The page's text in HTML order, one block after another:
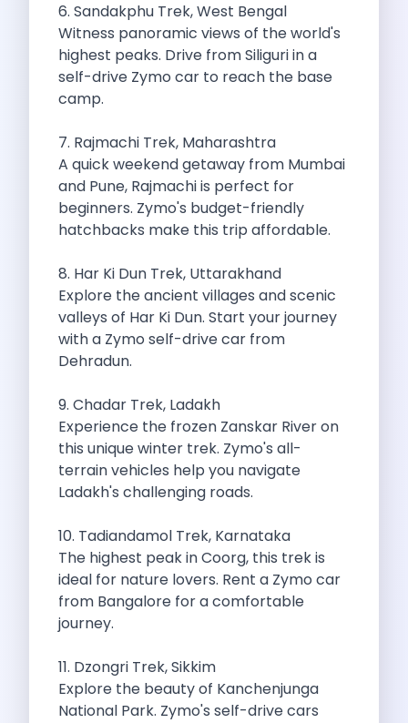
Top 10 Places To Explore In
Best Pune Road Trips For Monsoon
Go For A Monsoon Weekend Getaway
Zymo Cars And Zoom Car Driving
How To Protect Your Id Proofs
How To Enjoy A Fun Filled
Honda City The Ultimate Sedan For
Getaways From Clich Getaways Around Pune
Car Subscription In Dehradun The Best
How India Offers Different Experiences For
Self Drive Car Rental In Chennai
Ford Eco Sport A Compact Suv
Best Self Drive Road Trips In
Eco Drive Exploring Rishikesh And Beyond
Green Drives From Jaipur Nature Parks
Top 10 Road Trips To Take
Car Subscription In Chennai The Best
Spiritual Road Trips From Chandigarh Temples
Driving From Goa To Chorla Ghat
How To Make The Best Of
Hyderabad Airport Car Rental Convenient Self
How To Manage Time And Money
Zymo Cars Luxury Option For Car
10 Amazing Beaches To Visit In
Introduction Exploring Temporary Transportation
Byd Atto 3 Elevating Self Drive
Best Cars To Rent For Different
Exploring Goa In A Hired Car
6. Sandakphu Trek, West Bengal
Witness panoramic views of the world's
highest peaks. Drive from Siliguri in a
self-drive Zymo car to reach the base
camp.
7. Rajmachi Trek, Maharashtra
A quick weekend getaway from Mumbai
and Pune, Rajmachi is perfect for
beginners. Zymo's budget-friendly
hatchbacks make this trip affordable.
8. Har Ki Dun Trek, Uttarakhand
Explore the ancient villages and scenic
valleys of Har Ki Dun. Start your journey
with a Zymo self-drive car from
Dehradun.
9. Chadar Trek, Ladakh
Experience the frozen Zanskar River on
this unique winter trek. Zymo's all-
terrain vehicles help you navigate
Ladakh's challenging roads.
10. Tadiandamol Trek, Karnataka
The highest peak in Coorg, this trek is
ideal for nature lovers. Rent a Zymo car
from Bangalore for a comfortable
journey.
11. Dzongri Trek, Sikkim
Explore the beauty of Kanchenjunga
National Park. Zymo's self-drive cars